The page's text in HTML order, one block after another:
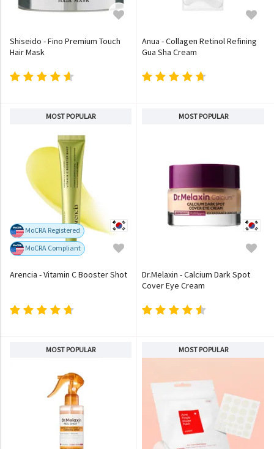
Shiseido - Fino Premium Touch
Hair Mask
Anua - Collagen Retinol Refining
Gua Sha Cream
MOST POPULAR
MoCRA Registered
MoCRA Compliant
Arencia - Vitamin C Booster Shot
MOST POPULAR
Dr.Melaxin - Calcium Dark Spot
Cover Eye Cream
MOST POPULAR MOST POPULAR